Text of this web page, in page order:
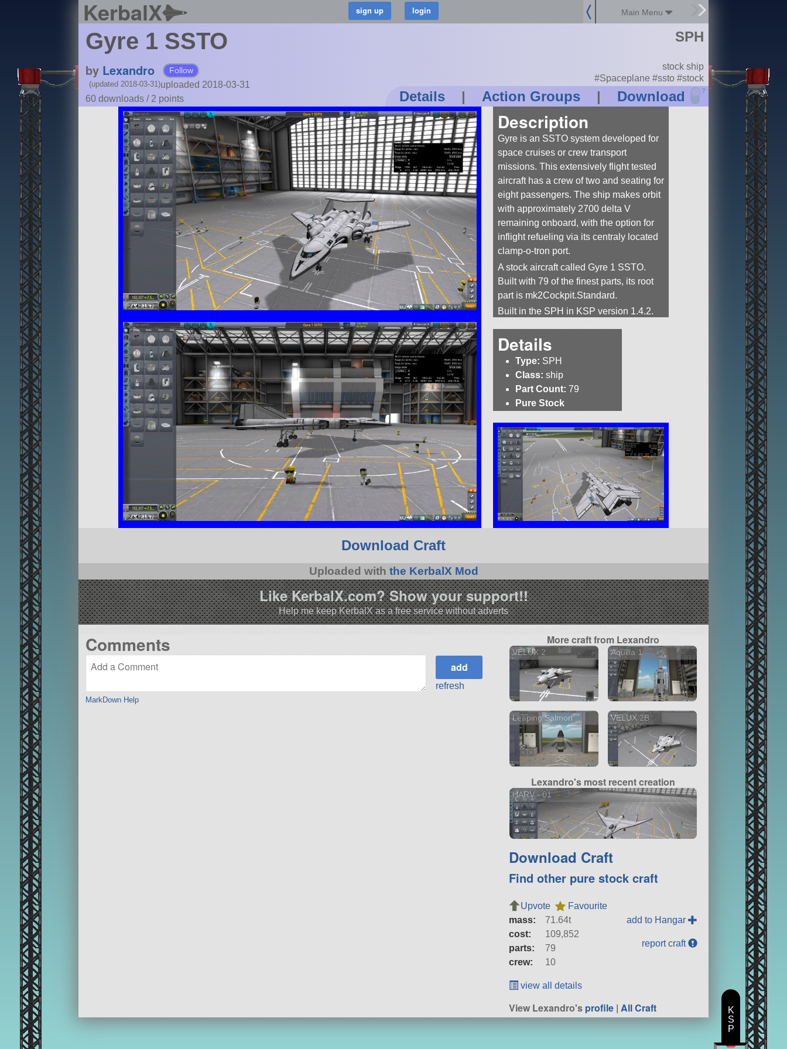
KerbalX Main Menu
Gyre 1 SSTO
by Lexandro Follow
uploaded 2018-03-31
(updated 2018-03-31)
60 downloads / 2 points Details | Action Groups | Download ?
SPH
stock ship
#Spaceplane #ssto #stock
Description
Gyre is an SSTO system developed for
space cruises or crew transport
missions. This extensively flight tested
aircraft has a crew of two and seating for
eight passengers. The ship makes orbit
with approximately 2700 delta V
remaining onboard, with the option for
inflight refueling via its centraly located
clamp-o-tron port.
A stock aircraft called Gyre 1 SSTO.
Built with 79 of the finest parts, its root
part is mk2Cockpit.Standard.
Built in the SPH in KSP version 1.4.2.
Details
Type: SPH
Class: ship
Part Count: 79
Pure Stock
Download Craft
Uploaded with the KerbalX Mod
Like KerbalX.com? Show your support!!
Help me keep KerbalX as a free service without adverts
Comments
MarkDown Help
refresh
More craft from Lexandro
VELUX 2 Aquilla 1
Leaping Salmon VELUX 2B
Lexandro's most recent creation
HARV - 01
Download Craft
Find other pure stock craft
Upvote
Favourite
mass:
71.64t
cost:
109,852
parts:
79
crew:
10
add to Hangar
report craft
view all details
View Lexandro'sprofile |All Craft
K
S
P